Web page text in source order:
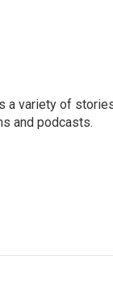
a variety of
and podcasts.